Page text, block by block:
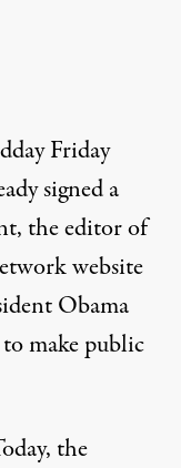
Friday
signeda
the editor of
website
Obama
make public
the